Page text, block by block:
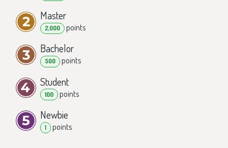
Master
2,000 points
Bachelor
500 points
Student
100 points
Newbie
1 points